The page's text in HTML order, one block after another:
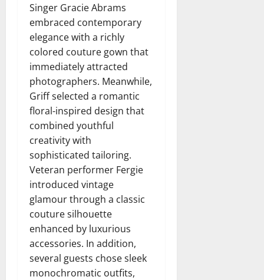
Singer Gracie Abrams
embraced contemporary
elegance with a richly
colored couture gown that
immediately attracted
photographers. Meanwhile,
Griff selected a romantic
floral-inspired design that
combined youthful
creativity with
sophisticated tailoring.
Veteran performer Fergie
introduced vintage
glamour through a classic
couture silhouette
enhanced by luxurious
accessories. In addition,
several guests chose sleek
monochromatic outfits,